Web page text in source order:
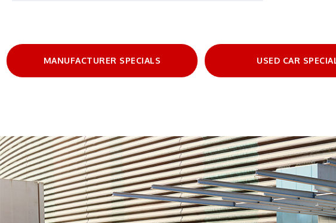
MANUFACTURER SPECIALS USED CAR